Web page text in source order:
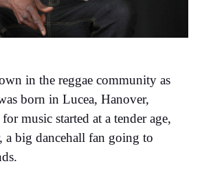
in the reggae community as
born in Lucea, Hanover,
music started at a tender age,
a big dancehall fan going to